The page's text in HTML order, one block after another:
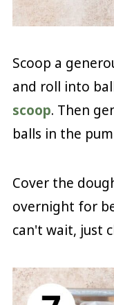
Scoop a
and roll into
scoop. Then
balls in the
Cover the
overnight for
can't wait, just